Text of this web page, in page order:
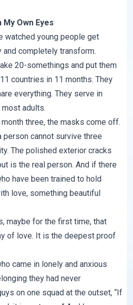
My Own Eyes
watched young people get
completely transform.
20-somethings and put them
countries in 11 months. They
everything. They serve in
adults.
three, the masks come off.
person cannot survive three
The polished exterior cracks
is the real person. And if there
have been trained to hold
love, something beautiful
maybe for the first time, that
of love. It is the deepest proof
came in lonely and anxious
they had never
on one squad at the outset, “If